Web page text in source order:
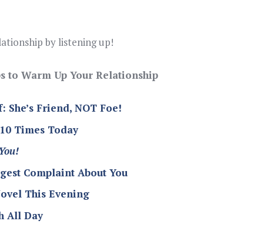
by listening up!
to Warm Up Your Relationship
Friend, NOT Foe!
Times Today
Complaint About You
This Evening
All Day